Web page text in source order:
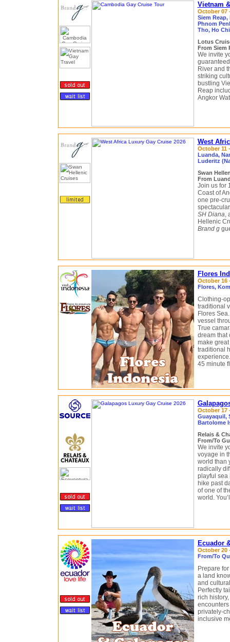
Vietnam
October 07
Siem
Phnom
Tho, Ho
Lotus
From Siem
We invite
River and
striking
bustling
Reap
Angkor
West
October 11
Luanda,
Luderitz
Swan
From
Join us for
Coast of
one pre-
SH Diana,
Hellenic
Brand g
Flores
October 16
Flores,
Clothing-
traditional
Flores
vessel
True
dream that
make
traditional
45 minute
October 17
Guayaquil,
Bartolome
Relais &
From/To
We invite
voyage in
world than
radically
playful sea
hike past
of one of
world.
Ecuador
October 20
From/To
Prepare
a land
and
Perfectly
rich
privately-
inclusive